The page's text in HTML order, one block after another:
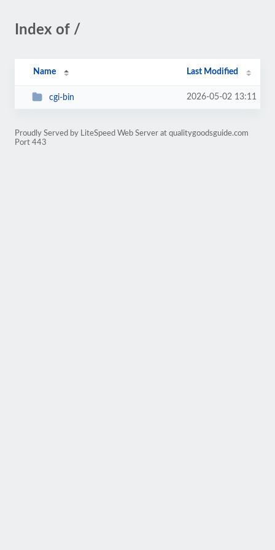
Index of /
Name Last Modified
cgi-bin 2026-05-02 13:11
Proudly Served by LiteSpeed Web Server at qualitygoodsguide.com
Port 443